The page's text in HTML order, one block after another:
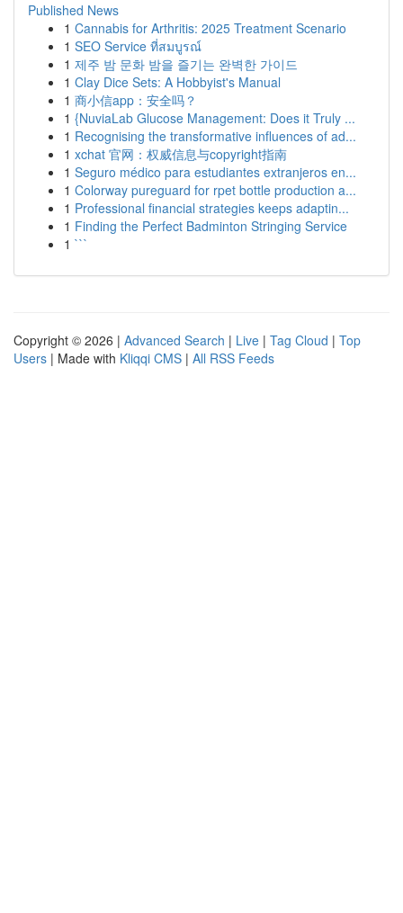
Published News
1 Cannabis for Arthritis: 2025 Treatment Scenario
1 SEO Service ที่สมบูรณ์
1 제주 밤 문화 밤을 즐기는 완벽한 가이드
1 Clay Dice Sets: A Hobbyist's Manual
1 商小信app：安全吗？
1 {NuviaLab Glucose Management: Does it Truly ...
1 Recognising the transformative influences of ad...
1 xchat 官网：权威信息与copyright指南
1 Seguro médico para estudiantes extranjeros en...
1 Colorway pureguard for rpet bottle production a...
1 Professional financial strategies keeps adaptin...
1 Finding the Perfect Badminton Stringing Service
1 ```
Copyright © 2026 | Advanced Search | Live | Tag Cloud | Top
Users | Made with Kliqqi CMS | All RSS Feeds